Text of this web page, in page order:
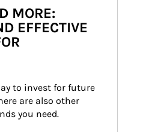
MORE:
EFFECTIVE
to invest for future
are also other
you need.